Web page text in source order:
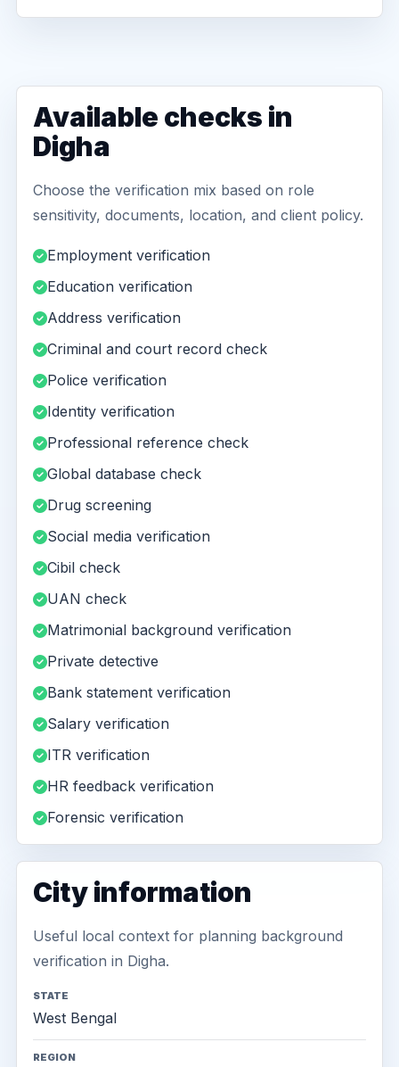
Available checks in
Digha
Choose the verification mix based on role
sensitivity, documents, location, and client policy.
Employment verification
Education verification
Address verification
Criminal and court record check
Police verification
Identity verification
Professional reference check
Global database check
Drug screening
Social media verification
Cibil check
UAN check
Matrimonial background verification
Private detective
Bank statement verification
Salary verification
ITR verification
HR feedback verification
Forensic verification
City information
Useful local context for planning background
verification in Digha.
STATE
West Bengal
REGION